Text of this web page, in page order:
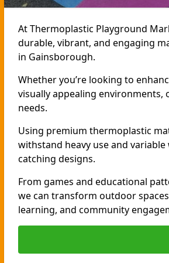
At Thermoplastic Playground
durable, vibrant, and engaging
in Gainsborough.
Whether you’re looking to
visually appealing
needs.
Using premium thermoplastic
withstand heavy use and
catching designs.
From games and educational
we can transform outdoor
learning, and community